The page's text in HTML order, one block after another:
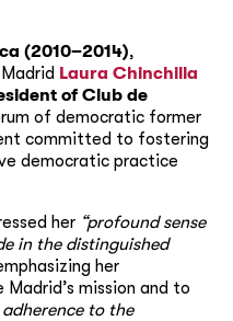
(2010–2014),
Laura Chinchilla
of Club de
of democratic former
committed to fostering
democratic practice
her “profound sense
in the distinguished
her
mission and to
to the